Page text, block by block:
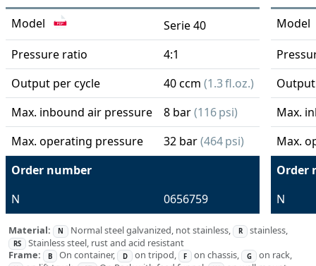
Model
Serie 40
Pressure ratio
4:1
Output per cycle
40 ccm (1.3 fl.oz.)
Max. inbound air pressure
8 bar(116 psi)
Max. operating pressure
32 bar(464 psi)
Order number
N
0656759
Model
Max.
Max.
Order
N
Material: N Normal steel galvanized, not stainless, R stainless,
RS
Stainless steel, rust and acid resistant
Frame:
B On container, D on tripod, F on chassis, G on rack,